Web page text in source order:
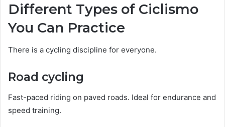
Different Types of Ciclismo
You Can Practice
There is a cycling discipline for everyone.
Road cycling
Fast-paced riding on paved roads. Ideal for endurance and
speed training.